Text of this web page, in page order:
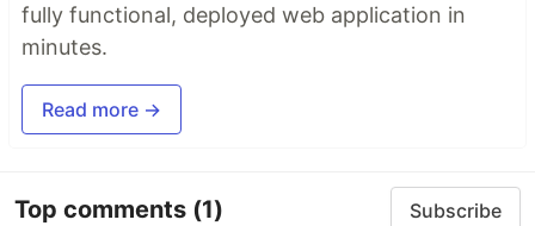
fully functional, deployed web application in
minutes.
Read more →
Top comments (1) Subscribe